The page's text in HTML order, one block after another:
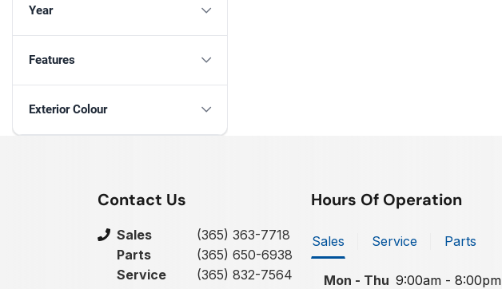
Year
Features
Exterior Colour
Contact Us
Sales
(365) 363-7718
Parts
(365) 650-6938
Service
(365) 832-7564
Hours Of Operation
Sales Service Parts
Mon - Thu 9:00am - 8:00pm